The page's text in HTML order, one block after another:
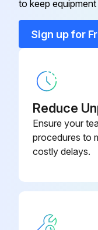
Heat
Tightening
to keep equipment
Sign up for
Reduce
Ensure your
procedures to
costly delays.